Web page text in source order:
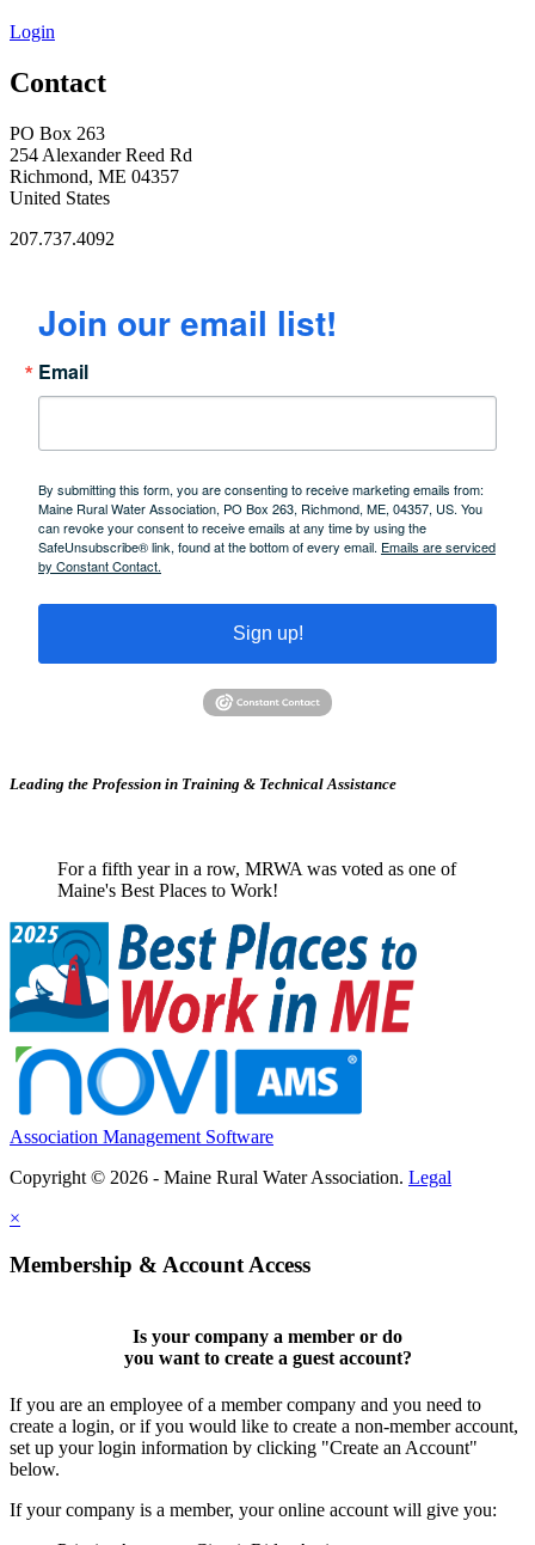
Login
Contact
PO Box 263
254 Alexander Reed Rd
Richmond, ME 04357
United States
207.737.4092
Join our email list!
Email
By submitting this form, you are consenting to receive marketing emails from:
Maine Rural Water Association, PO Box 263, Richmond, ME, 04357, US. You
can revoke your consent to receive emails at any time by using the
SafeUnsubscribe® link, found at the bottom of every email. Emails are serviced
by Constant Contact.
Sign up!
Leading the Profession in Training & Technical Assistance
For a fifth year in a row, MRWA was voted as one of
Maine's Best Places to Work!
Association Management Software
Copyright © 2026 - Maine Rural Water Association. Legal
×
Membership & Account Access
Is your company a member or do
you want to create a guest account?
If you are an employee of a member company and you need to
create a login, or if you would like to create a non-member account,
set up your login information by clicking "Create an Account"
below.
If your company is a member, your online account will give you: